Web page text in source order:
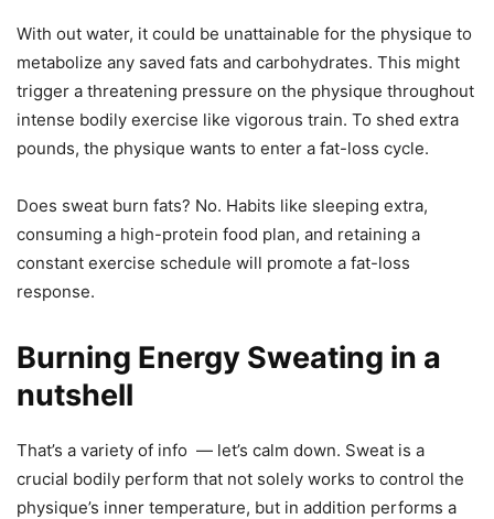
With out water, it could be unattainable for the physique to
metabolize any saved fats and carbohydrates. This might
trigger a threatening pressure on the physique throughout
intense bodily exercise like vigorous train. To shed extra
pounds, the physique wants to enter a fat-loss cycle.
Does sweat burn fats? No. Habits like sleeping extra,
consuming a high-protein food plan, and retaining a
constant exercise schedule will promote a fat-loss
response.
Burning Energy Sweating in a
nutshell
That’s a variety of info — let’s calm down. Sweat is a
crucial bodily perform that not solely works to control the
physique’s inner temperature, but in addition performs a